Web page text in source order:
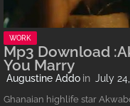
WORK
Mp3 Download
You Marry
Augustine Addo July
Ghanaian highlife star